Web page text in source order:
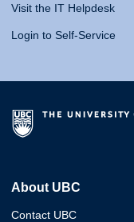
Visit the IT Helpdesk
Login to Self-Service
About UBC
Contact UBC